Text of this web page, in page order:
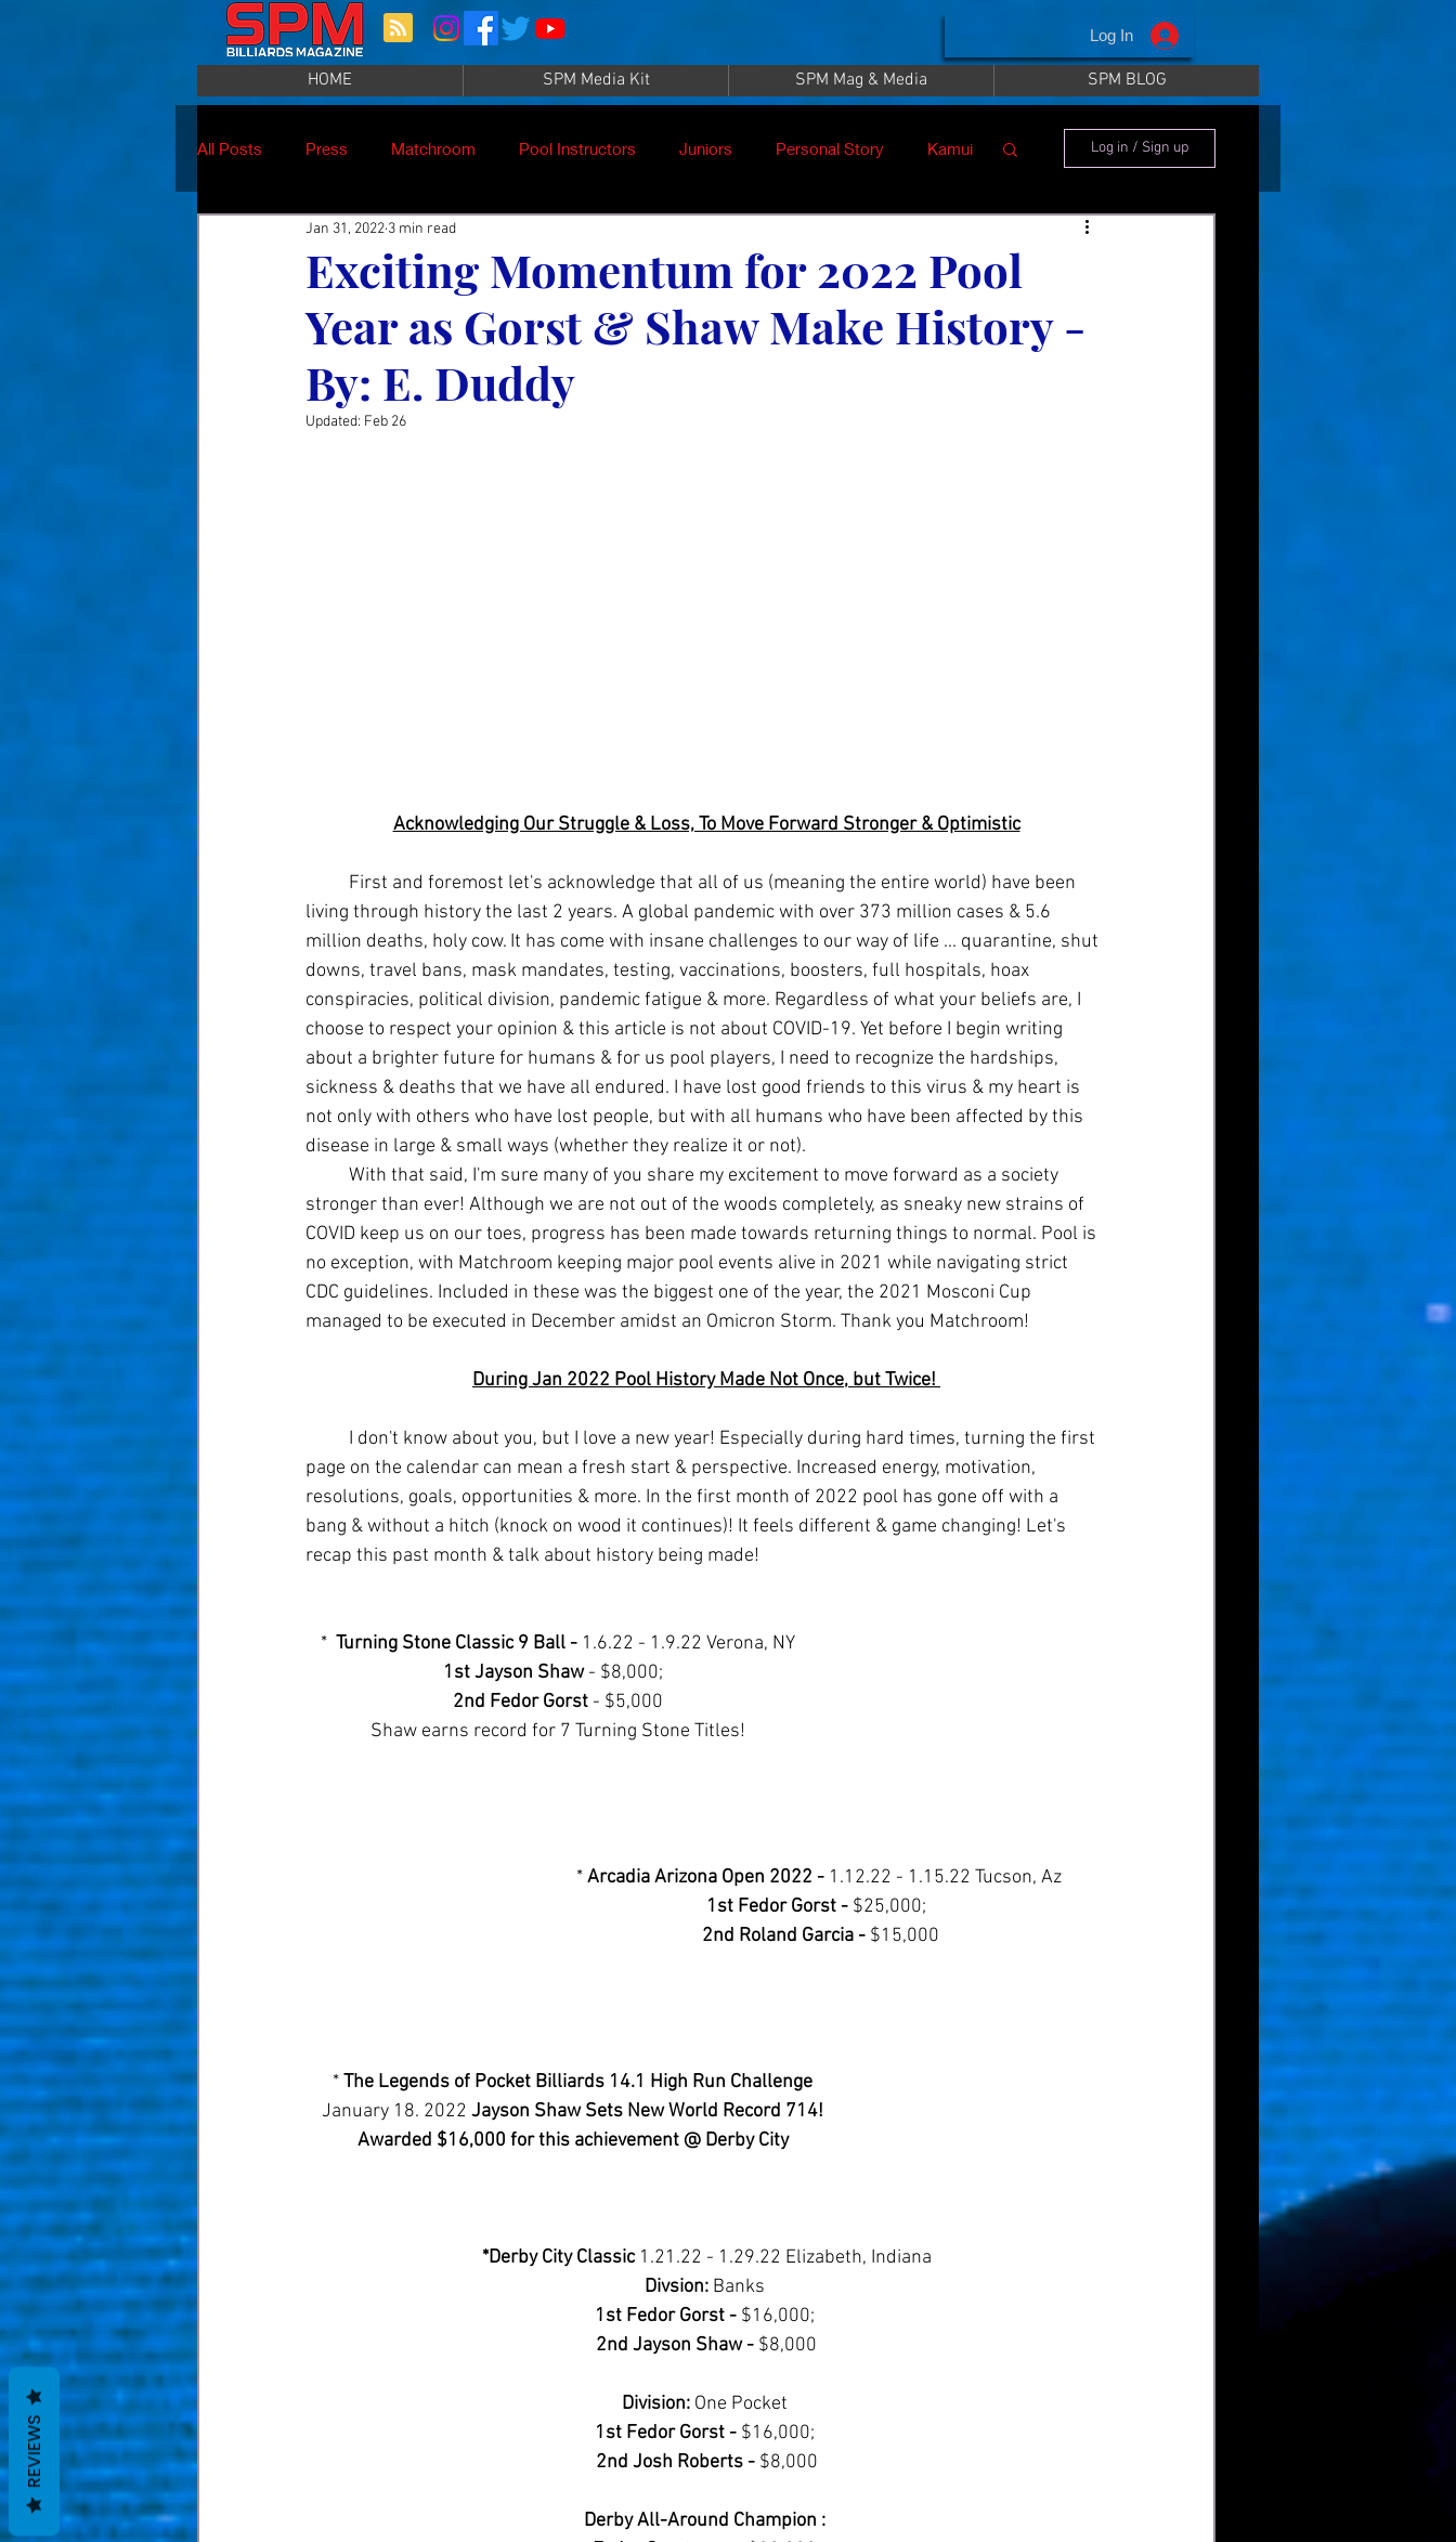
Log In
HOME SPM Media Kit SPM Mag & Media SPM BLOG
All Posts Press Matchroom Pool Instructors Juniors Personal Story Kamui Log in / Sign up
Exciting Momentum for 2022 Pool
Year as Gorst & Shaw Make History -
By: E. Duddy
Jan 31, 2022 3 min read
Updated: Feb 26
Acknowledging Our Struggle & Loss, To Move Forward Stronger & Optimistic
living through history the last 2 years. A global pandemic with over 373 million cases & 5.6
million deaths, holy cow. It has come with insane challenges to our way of life ... quarantine, shut
downs, travel bans, mask mandates, testing, vaccinations, boosters, full hospitals, hoax
conspiracies, political division, pandemic fatigue & more. Regardless of what your beliefs are, I
choose to respect your opinion & this article is not about COVID-19. Yet before I begin writing
about a brighter future for humans & for us pool players, I need to recognize the hardships,
sickness & deaths that we have all endured. I have lost good friends to this virus & my heart is
not only with others who have lost people, but with all humans who have been affected by this
disease in large & small ways (whether they realize it or not).
stronger than ever! Although we are not out of the woods completely, as sneaky new strains of
COVID keep us on our toes, progress has been made towards returning things to normal. Pool is
no exception, with Matchroom keeping major pool events alive in 2021 while navigating strict
CDC guidelines. Included in these was the biggest one of the year, the 2021 Mosconi Cup
managed to be executed in December amidst an Omicron Storm. Thank you Matchroom!
During Jan 2022 Pool History Made Not Once, but Twice!
page on the calendar can mean a fresh start & perspective. Increased energy, motivation,
resolutions, goals, opportunities & more. In the first month of 2022 pool has gone off with a
bang & without a hitch (knock on wood it continues)! It feels different & game changing! Let's
recap this past month & talk about history being made!
* Turning Stone Classic 9 Ball - 1.6.22 - 1.9.22 Verona, NY
1st Jayson Shaw - $8,000;
2nd Fedor Gorst - $5,000
Shaw earns record for 7 Turning Stone Titles!
* Arcadia Arizona Open 2022 - 1.12.22 - 1.15.22 Tucson, Az
1st Fedor Gorst - $25,000;
2nd Roland Garcia - $15,000
* The Legends of Pocket Billiards 14.1 High Run Challenge
January 18. 2022 Jayson Shaw Sets New World Record 714!
Awarded $16,000 for this achievement @ Derby City
*Derby City Classic 1.21.22 - 1.29.22 Elizabeth, Indiana
Divsion: Banks
1st Fedor Gorst - $16,000;
2nd Jayson Shaw - $8,000
Division: One Pocket
1st Fedor Gorst - $16,000;
2nd Josh Roberts - $8,000
Derby All-Around Champion :
REVIEWS